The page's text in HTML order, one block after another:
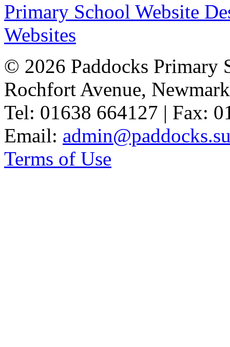
Primary School Website
Websites
© 2026 Paddocks Primary
Rochfort Avenue,
Tel: 01638 664127 | Fax:
Email:
Terms of Use